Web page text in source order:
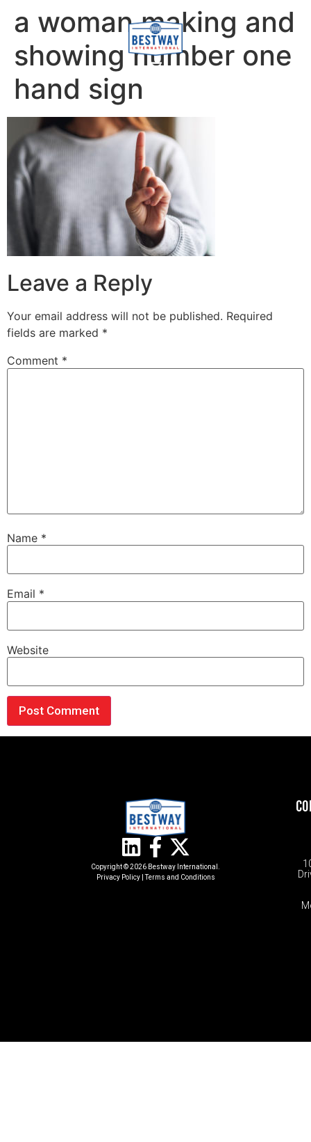
a woman making and
showing number one
hand sign
Leave a Reply
Your email address will not be published. Required
fields are marked *
Comment *
Name *
Email *
Website
Copyright © 2026 Bestway International.
Privacy Policy|Terms and Conditions​